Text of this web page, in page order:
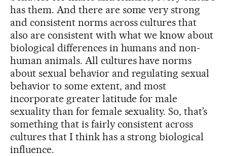
has them. And there are some very strong
and consistent norms across cultures that
also are consistent with what we know about
biological differences in humans and non-
human animals. All cultures have norms
about sexual behavior and regulating sexual
behavior to some extent, and most
incorporate greater latitude for male
sexuality than for female sexuality. So, that’s
something that is fairly consistent across
cultures that I think has a strong biological
influence.